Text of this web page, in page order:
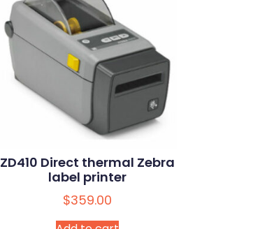
ZD410 Direct thermal Zebra
label printer
$359.00